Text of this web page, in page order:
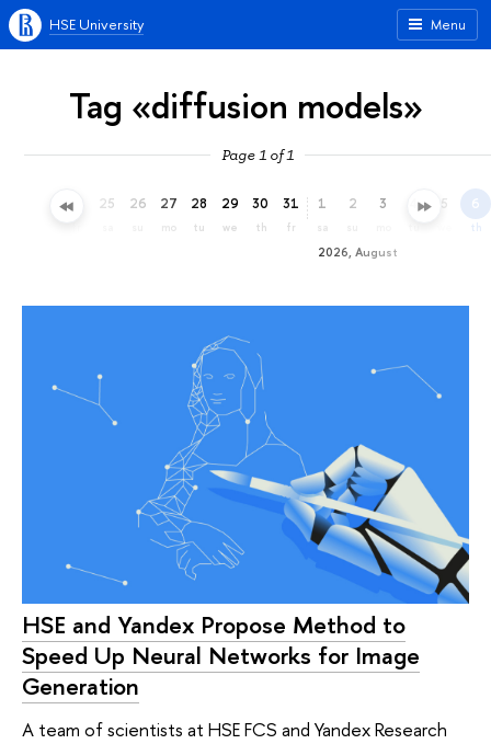
Menu
HSE University
Tag «diffusion models»
Page 1 of 1
24 25 26 27
mo
28
tu
29
we
30
th
31
fr
2026, August
1
sa
2 3 4 5 6
th
HSE and Yandex Propose Method to
Speed Up Neural Networks for Image
Generation
A team of scientists at HSE FCS and Yandex Research